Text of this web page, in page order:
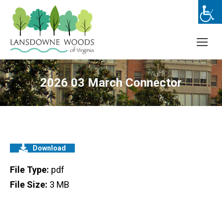
2026 03 March Connector
Download
File Type: pdf
File Size: 3 MB